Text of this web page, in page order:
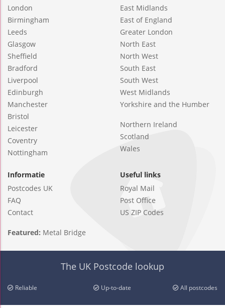
London
Birmingham
Leeds
Glasgow
Sheffield
Bradford
Liverpool
Edinburgh
Manchester
Bristol
Leicester
Coventry
Nottingham
East Midlands
East of England
Greater London
North East
North West
South East
South West
West Midlands
Yorkshire and the Humber
Northern Ireland
Scotland
Wales
Informatie
Postcodes UK
FAQ
Contact
Useful links
Royal Mail
Post Office
US ZIP Codes
Featured: Metal Bridge
The UK Postcode lookup
Reliable Up-to-date All postcodes